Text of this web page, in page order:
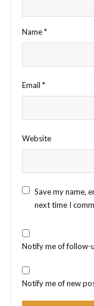
Name*
Email *
Website
Save my name,
next time I
Notify me of follow-
Notify me of new